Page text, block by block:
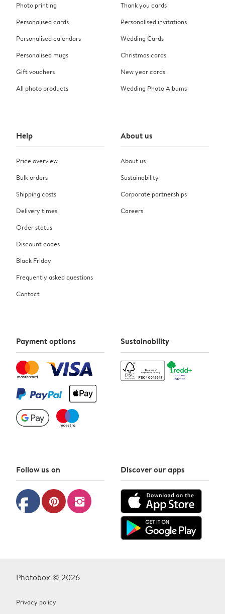
Photo printing
Personalised cards
Personalised calendars
Personalised mugs
Gift vouchers
All photo products
Thank you cards
Personalised invitations
Wedding Cards
Christmas cards
New year cards
Wedding Photo Albums
Help
Price overview
Bulk orders
Shipping costs
Delivery times
Order status
Discount codes
Black Friday
Frequently asked questions
Contact
About us
About us
Sustainability
Corporate partnerships
Careers
Payment options Sustainability
Follow us on
facebook pinterest instagram
Discover our apps
Photobox © 2026
Privacy policy